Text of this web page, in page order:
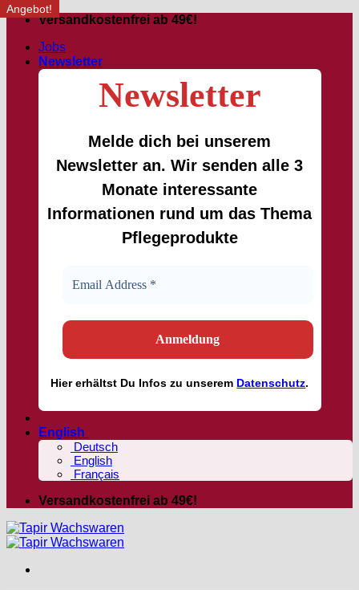
Skip
content
Versandkostenfrei ab 49€!
Jobs
Newsletter
Newsletter
Melde dich bei unserem
Newsletter an. Wir senden alle 3
Monate interessante
Informationen rund um das Thema
Pflegeprodukte
Hiererhältst Du Infos zu unserem Datenschutz.
English
Deutsch
English
Français
Versandkostenfrei ab 49€!
Angebot!